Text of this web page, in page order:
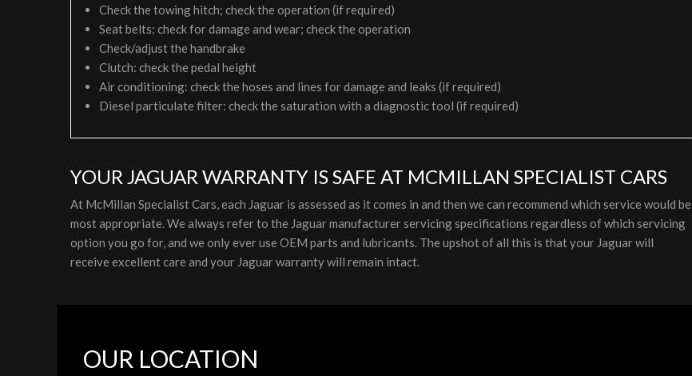
Check the towing hitch; check the operation (if required)
Seat belts: check for damage and wear; check the operation
Check/adjust the handbrake
Clutch: check the pedal height
Air conditioning: check the hoses and lines for damage and leaks (if required)
Diesel particulate filter: check the saturation with a diagnostic tool (if required)
YOUR JAGUAR WARRANTY IS SAFE AT MCMILLAN SPECIALIST CARS
At McMillan Specialist Cars, each Jaguar is assessed as it comes in and then we can recommend which service would be
most appropriate. We always refer to the Jaguar manufacturer servicing specifications regardless of which servicing
option you go for, and we only ever use OEM parts and lubricants. The upshot of all this is that your Jaguar will
receive excellent care and your Jaguar warranty will remain intact.
OUR LOCATION